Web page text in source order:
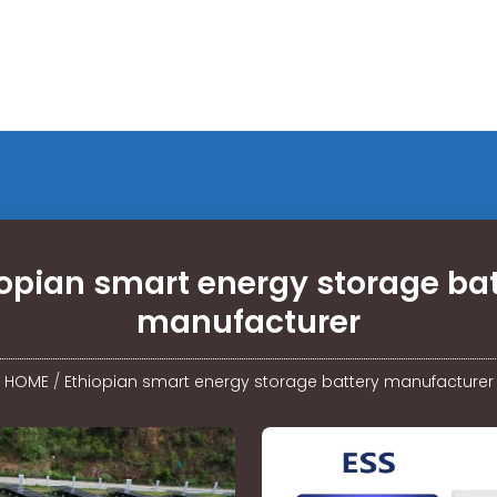
smart energy storage
manufacturer
HOME/ Ethiopian smart energy storage battery manufacturer